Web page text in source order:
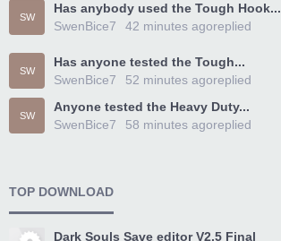
SW
Has anybody used the Tough Hook...
SwenBice7
replied
42 minutes ago
SW
Has anyone tested the Tough...
SwenBice7
replied
52 minutes ago
SW
Anyone tested the Heavy Duty...
SwenBice7
replied
58 minutes ago
TOP DOWNLOAD
Dark Souls Save editor V2.5 Final